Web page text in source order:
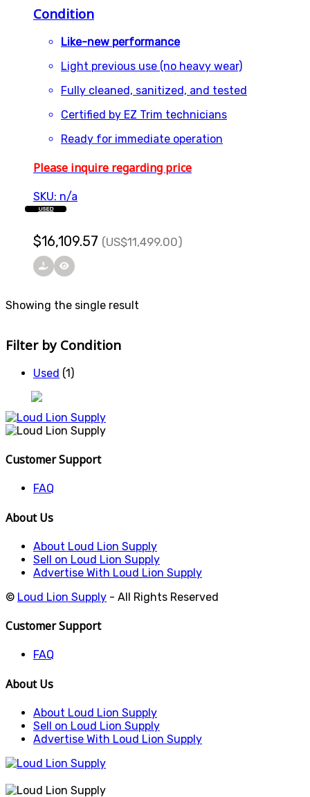
Condition
Like-new performance
Light previous use (no heavy wear)
Fully cleaned, sanitized, and tested
Certified by EZ Trim technicians
Ready for immediate operation
Please inquire regarding price
SKU: n/a
$16,109.57 (US$11,499.00)
USED
Showing the single result
Filter by Condition
Used (1)
Customer Support
FAQ
About Us
About Loud Lion Supply
Sell on Loud Lion Supply
Advertise With Loud Lion Supply
© Loud Lion Supply - All Rights Reserved
Customer Support
FAQ
About Us
About Loud Lion Supply
Sell on Loud Lion Supply
Advertise With Loud Lion Supply